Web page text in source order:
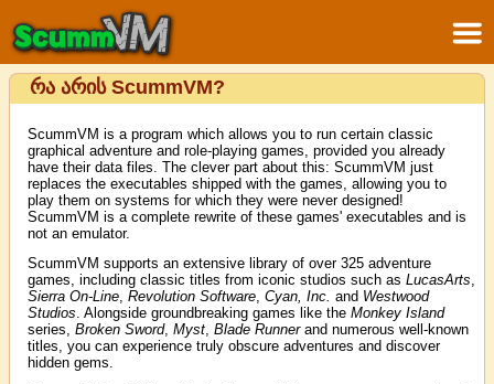
რა არის ScummVM?
ScummVM is a program which allows you to run certain classic
graphical adventure and role-playing games, provided you already
have their data files. The clever part about this: ScummVM just
replaces the executables shipped with the games, allowing you to
play them on systems for which they were never designed!
ScummVM is a complete rewrite of these games' executables and is
not an emulator.
ScummVM supports an extensive library of over 325 adventure
games, including classic titles from iconic studios such as LucasArts,
Sierra On-Line, Revolution Software, Cyan, Inc. and Westwood
Studios. Alongside groundbreaking games like the Monkey Island
series, Broken Sword, Myst, Blade Runnerand numerous well-known
titles, you can experience truly obscure adventures and discover
hidden gems.